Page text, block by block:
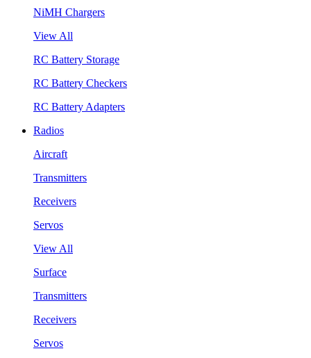
NiMH Chargers
View All
RC Battery Storage
RC Battery Checkers
RC Battery Adapters
Radios
Aircraft
Transmitters
Receivers
Servos
View All
Surface
Transmitters
Receivers
Servos